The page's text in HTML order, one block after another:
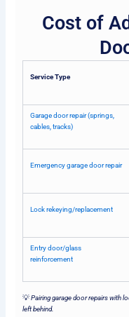
Cost of
Service Type
Garage door repair (springs,
cables, tracks)
Emergency garage door repair
Lock rekeying/replacement
Entry door/glass
reinforcement
💡Pairing garage door repairs with
left behind.